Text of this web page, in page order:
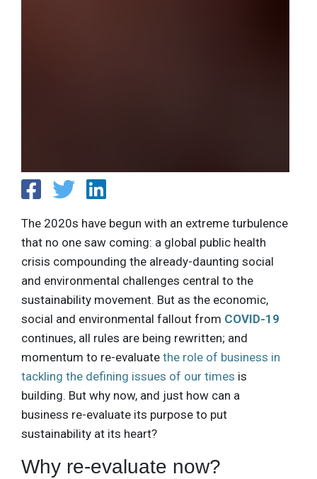
The 2020s have begun with an extreme turbulence
that no one saw coming: a global public health
crisis compounding the already-daunting social
and environmental challenges central to the
sustainability movement. But as the economic,
social and environmental fallout from COVID-19
continues, all rules are being rewritten; and
momentum to re-evaluate the role of business in
tackling the defining issues of our times is
building. But why now, and just how can a
business re-evaluate its purpose to put
sustainability at its heart?
Why re-evaluate now?